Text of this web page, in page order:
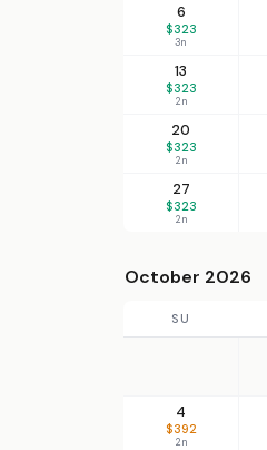
6
$323
3n
13
$323
2n
20
$323
2n
27
$323
2n
October 2026
SU
4
$392
2n